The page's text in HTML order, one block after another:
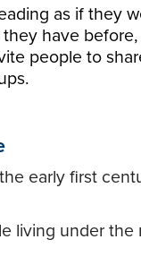
as if they
have
people to
early first
living under